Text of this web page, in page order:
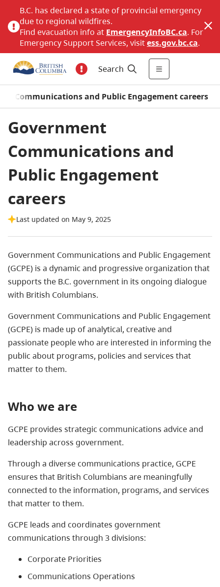
B.C. has declared a state of provincial emergency
due to regional wildfires.
Find evacuation info at EmergencyInfoBC.ca. For
Emergency Support Services, visitess.gov.bc.ca.
Search
Communications and Public Engagement careers
Government
Communications and
Public Engagement
careers
Last updated on May 9, 2025
Government Communications and Public Engagement
(GCPE) is a dynamic and progressive organization that
supports the B.C. government in its ongoing dialogue
with British Columbians.
Government Communications and Public Engagement
(GCPE) is made up of analytical, creative and
passionate people who are interested in informing the
public about programs, policies and services that
matter to them.
Who we are
GCPE provides strategic communications advice and
leadership across government.
Through a diverse communications practice, GCPE
ensures that British Columbians are meaningfully
connected to the information, programs, and services
that matter to them.
GCPE leads and coordinates government
communications through 3 divisions:
Corporate Priorities
Communications Operations